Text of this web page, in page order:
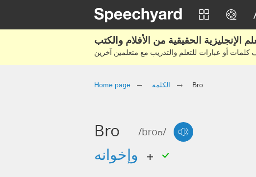
Home page الكلمة Bro
Bro /broʊ/